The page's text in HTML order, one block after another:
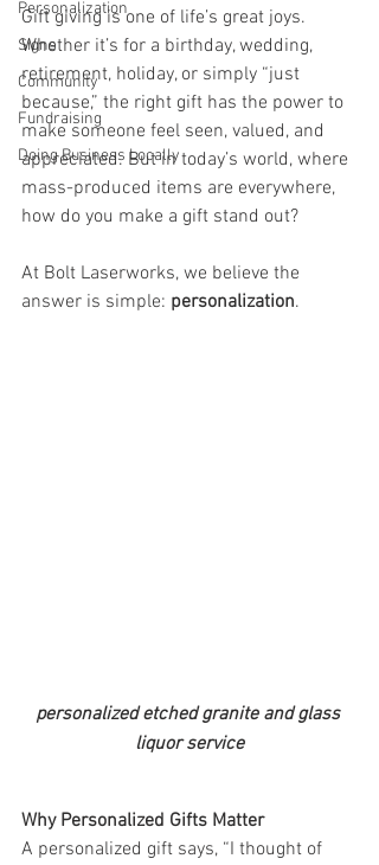
Personalization
Signs
Community
Fundraising
Doing Business Locally
Gift giving is one of life’s great joys.
Whether it’s for a birthday, wedding,
retirement, holiday, or simply “just
because,” the right gift has the power to
make someone feel seen, valued, and
appreciated. But in today’s world, where
mass-produced items are everywhere,
how do you make a gift stand out?
At Bolt Laserworks, we believe the
answer is simple: personalization.
personalized etched granite and glass
liquor service
Why Personalized Gifts Matter
A personalized gift says, “I thought of